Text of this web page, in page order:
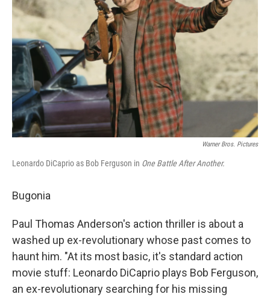
o
k
Warner Bros. Pictures
Leonardo DiCaprio as Bob Ferguson in One Battle After Another.
Bugonia
Paul Thomas Anderson's action thriller is about a
washed up ex-revolutionary whose past comes to
haunt him. "At its most basic, it's standard action
movie stuff: Leonardo DiCaprio plays Bob Ferguson,
an ex-revolutionary searching for his missing